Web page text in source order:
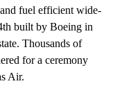
fuel efficient wide-
built by Boeing in
Thousands of
for a ceremony
Air.